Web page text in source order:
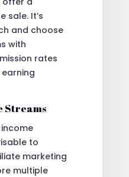
sale. It’s
and choose
with
rates
Streams
to
marketing
multiple